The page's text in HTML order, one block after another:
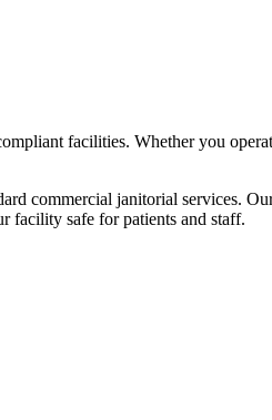
facilities. Whether you
commercial janitorial services.
facility safe for patients and staff.